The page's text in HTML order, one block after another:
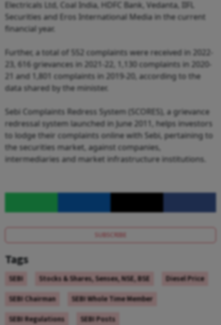
Electricals Ltd, Coal India, HDFC Bank, Vedanta, IIFL
Securities and Eros International Media in the current
financial year.
Further, a total of 552 complaints were received in 2022-
23, 616 grievances in 2021-22, 1,130 complaints in 2020-
21 and 1,801 complaints in 2019-20, according to the
data shared by the minister.
Sebi Complaints Redress System (SCORES), a grievance
redressal system launched in June 2011, helps investors
to lodge their complaints online with Sebi, pertaining to
the securities market, against companies,
intermediaries and market infrastructure institutions.
SUBSCRIBE
Tags
SEBI Stocks & Shares, Sensex, NSE, BSE
Diesel Price
SEBI Chairman
SEBI Whole Time Member
SEBI Regulations
SEBI Posts